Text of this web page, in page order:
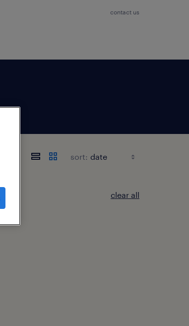
contact us
sort:
clear all